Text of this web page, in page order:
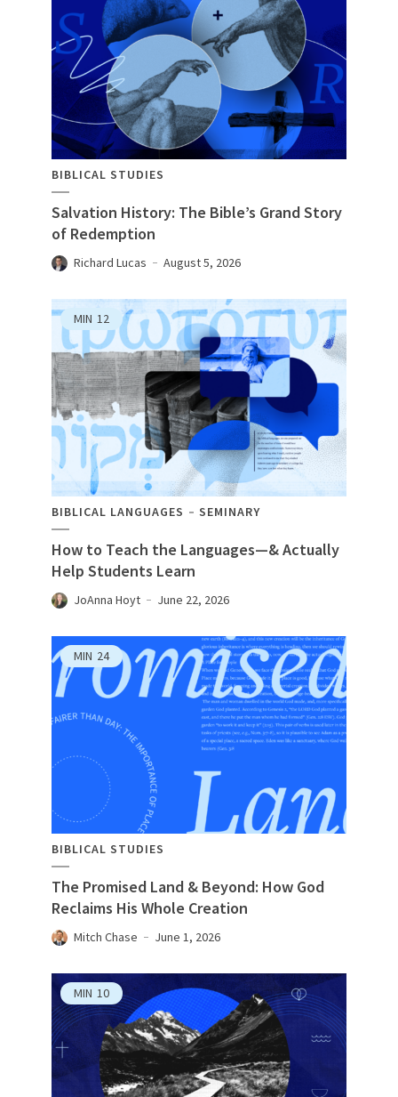
BIBLICAL STUDIES
Salvation History: The Bible’s Grand Story
of Redemption
Richard Lucas August 5, 2026
MIN 12
BIBLICAL LANGUAGES SEMINARY
How to Teach the Languages—& Actually
Help Students Learn
JoAnna Hoyt June 22, 2026
MIN 24
BIBLICAL STUDIES
The Promised Land & Beyond: How God
Reclaims His Whole Creation
Mitch Chase June 1, 2026
MIN 10